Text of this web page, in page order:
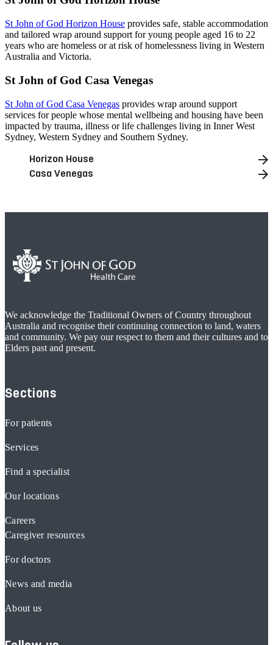
St John of God Horizon House provides safe, stable accommodation
and tailored wrap around support for young people aged 16 to 22
years who are homeless or at risk of homelessness living in Western
Australia and Victoria.
St John of God Casa Venegas
St John of God Casa Venegas provides wrap around support
services for people whose mental wellbeing and housing have been
impacted by trauma, illness or life challenges living in Inner West
Sydney, Western Sydney and Southern Sydney.
Horizon House
Casa Venegas
We acknowledge the Traditional Owners of Country throughout
Australia and recognise their continuing connection to land, waters
and community. We pay our respect to them and their cultures and to
Elders past and present.
Sections
For patients
Services
Find a specialist
Our locations
Careers
Caregiver resources
For doctors
News and media
About us